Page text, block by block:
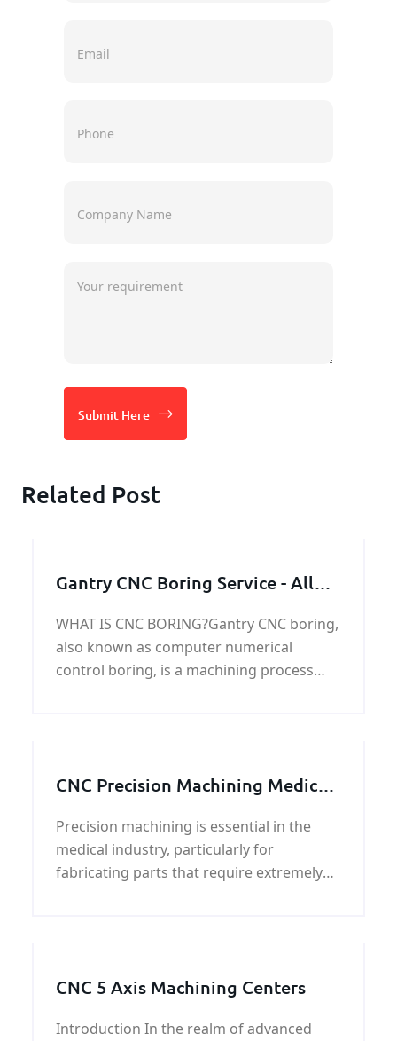
Submit Here
Related Post
Gantry CNC Boring Service - All
WHAT IS CNC BORING?Gantry CNC boring,
also known as computer numerical
control boring, is a machining process
CNC Precision Machining Medical
Precision machining is essential in the
medical industry, particularly for
fabricating parts that require extremely
CNC 5 Axis Machining Centers
Introduction In the realm of advanced